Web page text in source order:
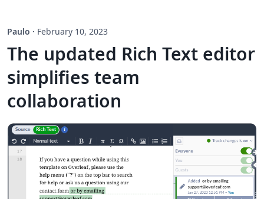
Paulo · February 10, 2023
The updated Rich Text editor
simplifies team
collaboration